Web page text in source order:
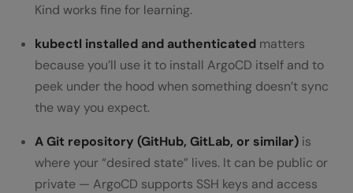
Kind works fine for learning.
kubectl installed and authenticated matters
because you’ll use it to install ArgoCD itself and to
peek under the hood when something doesn’t sync
the way you expect.
A Git repository (GitHub, GitLab, or similar) is
where your “desired state” lives. It can be public or
private — ArgoCD supports SSH keys and access